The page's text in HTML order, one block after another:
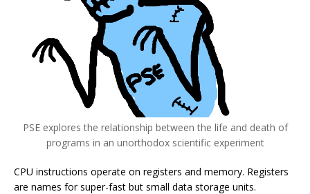
PSE explores the relationship between the life and death of
programs in an unorthodox scientific experiment
CPU instructions operate on registers and memory. Registers
are names for super-fast but small data storage units.